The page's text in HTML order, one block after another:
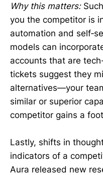
Why this matters:
you the competitor is
automation and
models can
accounts that are
tickets suggest they
alternatives—your
similar or superior
competitor gains a
Lastly, shifts in
indicators of a
Aura released new